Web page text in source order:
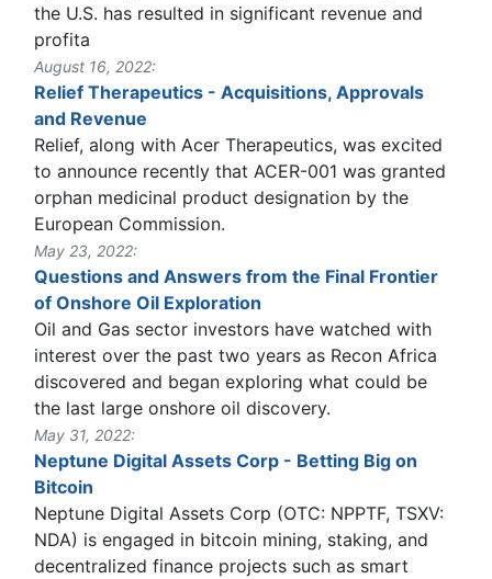
the U.S. has resulted in significant revenue and
profita
August 16, 2022:
Relief Therapeutics - Acquisitions, Approvals
and Revenue
Relief, along with Acer Therapeutics, was excited
to announce recently that ACER-001 was granted
orphan medicinal product designation by the
European Commission.
May 23, 2022:
Questions and Answers from the Final Frontier
of Onshore Oil Exploration
Oil and Gas sector investors have watched with
interest over the past two years as Recon Africa
discovered and began exploring what could be
the last large onshore oil discovery.
May 31, 2022:
Neptune Digital Assets Corp - Betting Big on
Bitcoin
Neptune Digital Assets Corp (OTC: NPPTF, TSXV:
NDA) is engaged in bitcoin mining, staking, and
decentralized finance projects such as smart